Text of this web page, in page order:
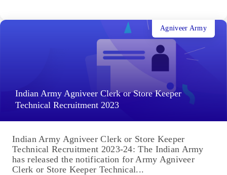
Indian Army Agniveer Clerk or Store Keeper
Technical Recruitment 2023
Agniveer Army
Indian Army Agniveer Clerk or Store Keeper
Technical Recruitment 2023-24: The Indian Army
has released the notification for Army Agniveer
Clerk or Store Keeper Technical...